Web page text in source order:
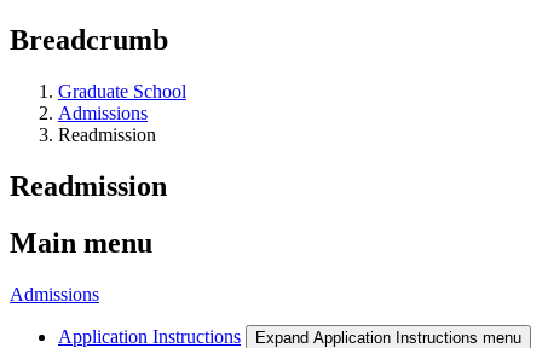
Breadcrumb
Graduate School
Admissions
Readmission
Readmission
Main menu
Admissions
Application Instructions Expand Application Instructions menu